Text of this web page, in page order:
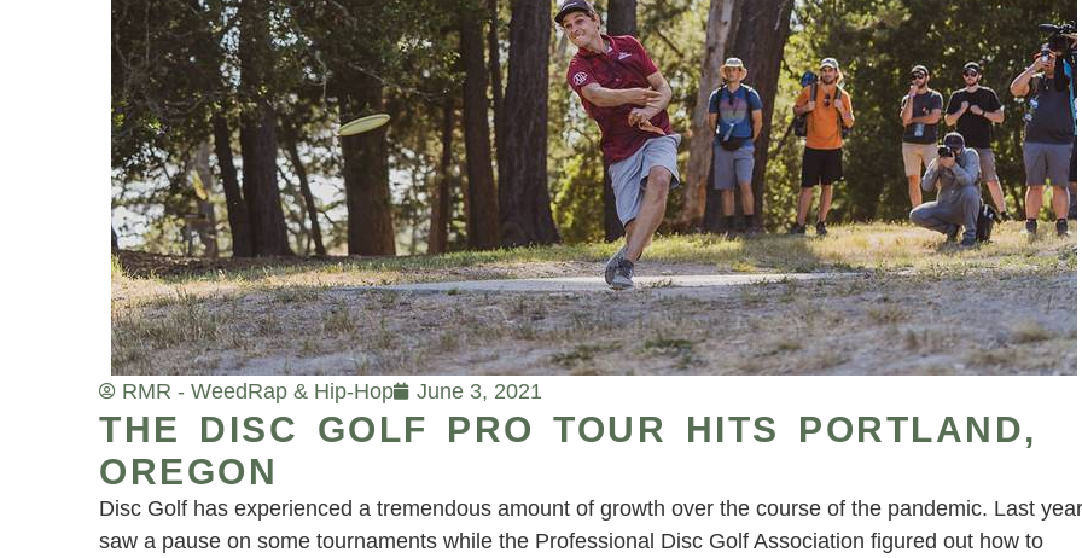
RMR - WeedRap & Hip-Hop June 3, 2021
THE DISC GOLF PRO TOUR HITS PORTLAND,
OREGON
Disc Golf has experienced a tremendous amount of growth over the course of the pandemic. Last year
saw a pause on some tournaments while the Professional Disc Golf Association figured out how to